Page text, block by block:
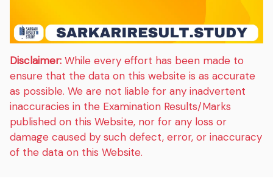
Disclaimer: While every effort has been made to
ensure that the data on this website is as accurate
as possible. We are not liable for any inadvertent
inaccuracies in the Examination Results/Marks
published on this Website, nor for any loss or
damage caused by such defect, error, or inaccuracy
of the data on this Website.